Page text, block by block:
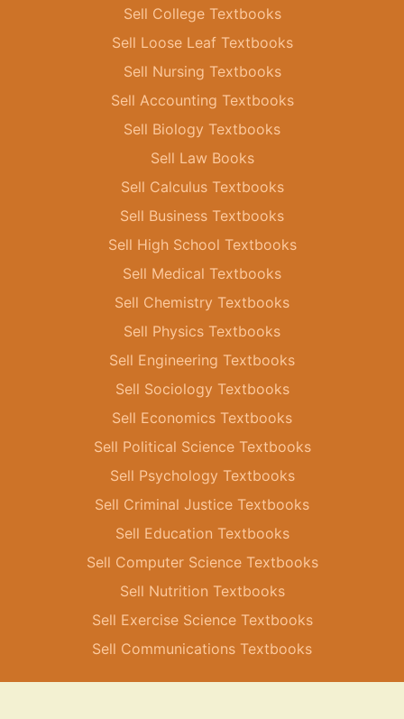
Sell College Textbooks
Sell Loose Leaf Textbooks
Sell Nursing Textbooks
Sell Accounting Textbooks
Sell Biology Textbooks
Sell Law Books
Sell Calculus Textbooks
Sell Business Textbooks
Sell High School Textbooks
Sell Medical Textbooks
Sell Chemistry Textbooks
Sell Physics Textbooks
Sell Engineering Textbooks
Sell Sociology Textbooks
Sell Economics Textbooks
Sell Political Science Textbooks
Sell Psychology Textbooks
Sell Criminal Justice Textbooks
Sell Education Textbooks
Sell Computer Science Textbooks
Sell Nutrition Textbooks
Sell Exercise Science Textbooks
Sell Communications Textbooks